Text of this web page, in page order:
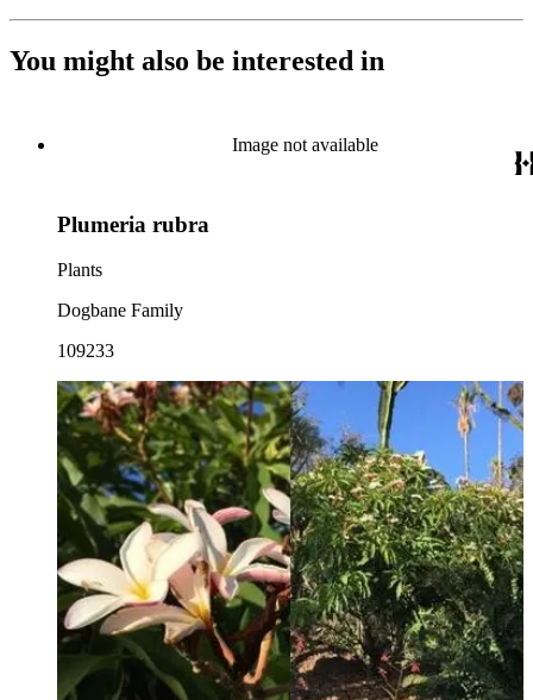
You might also be interested in
Image not available
Plumeria rubra
Plants
Dogbane Family
109233